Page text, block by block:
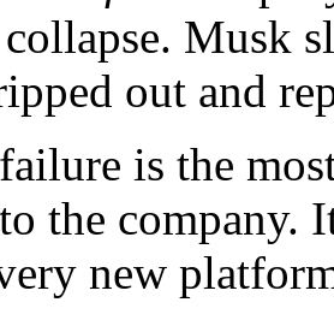
Musk
out and
is the
the company.
new